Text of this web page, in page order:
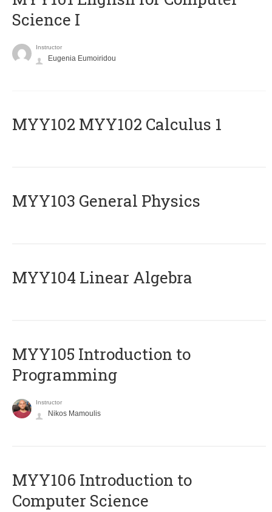
Science I
Instructor
Eugenia Eumoiridou
ΜΥΥ102 MYY102 Calculus 1
MYY103 General Physics
MYY104 Linear Algebra
MYY105 Introduction to
Programming
Instructor
Nikos Mamoulis
MYY106 Introduction to
Computer Science